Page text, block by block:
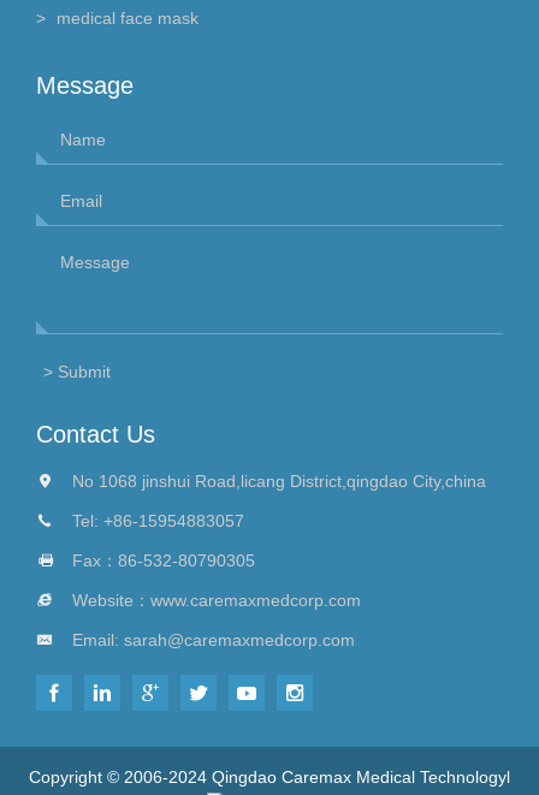
medical face mask
Message
Contact Us
No 1068 jinshui Road,licang District,qingdao City,china
Tel: +86-15954883057
Fax：86-532-80790305
Website： www.caremaxmedcorp.com
Email: sarah@caremaxmedcorp.com
Copyright © 2006-2024 Qingdao Caremax Medical Technologyl